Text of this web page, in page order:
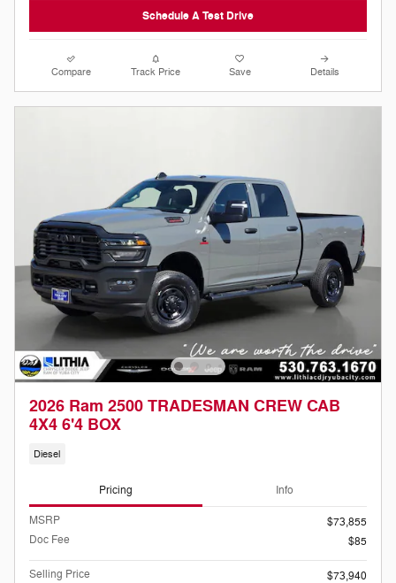
Schedule A Test Drive
Compare Track Price Save Details
2026 Ram 2500 TRADESMAN CREW CAB
4X4 6'4 BOX
Diesel
Pricing Info
MSRP
$73,855
Doc Fee
$85
Selling Price $73,940